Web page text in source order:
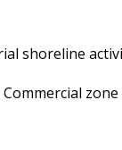
shoreline